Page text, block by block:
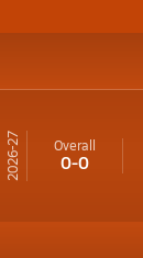
26-27 Overall
0-0